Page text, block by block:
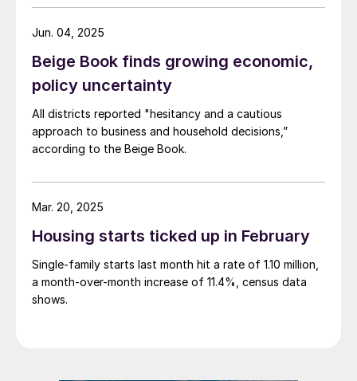
contributing to weakening sentiment.
Beige Book finds growing economic,
policy uncertainty
All districts reported "hesitancy and a cautious
approach to business and household decisions,”
according to the Beige Book.
Jun. 04, 2025
Housing starts ticked up in February
Single-family starts last month hit a rate of 1.10 million,
a month-over-month increase of 11.4%, census data
shows.
Mar. 20, 2025